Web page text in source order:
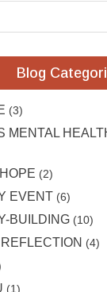
Blog
(3)
MENTAL
(2)
EVENT (6)
BUILDING(10)
(4)
(1)